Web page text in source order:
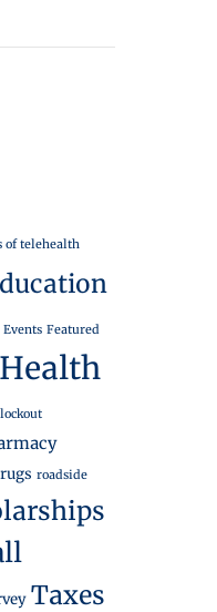
of telehealth
Events Featured
Health
lockout
roadside
Taxes